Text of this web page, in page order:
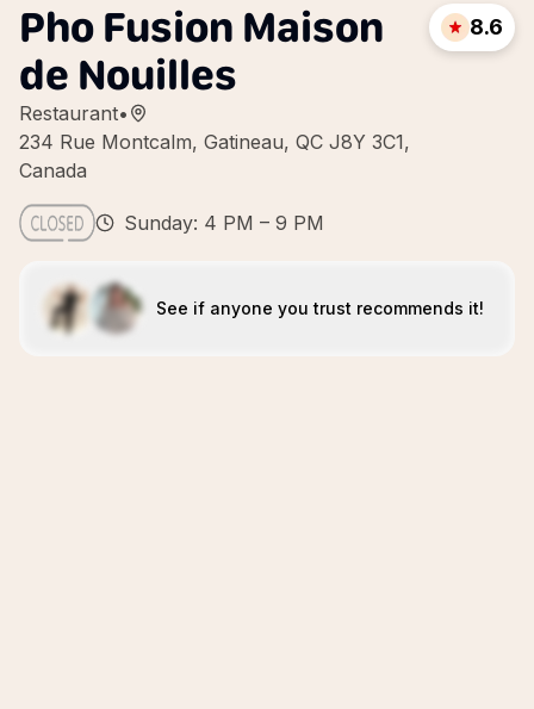
Pho Fusion Maison
de Nouilles
Restaurant•
234 Rue Montcalm, Gatineau, QC J8Y 3C1,
Canada
8.6
Sunday: 4 PM – 9 PM
See if anyone you trust recommends it!